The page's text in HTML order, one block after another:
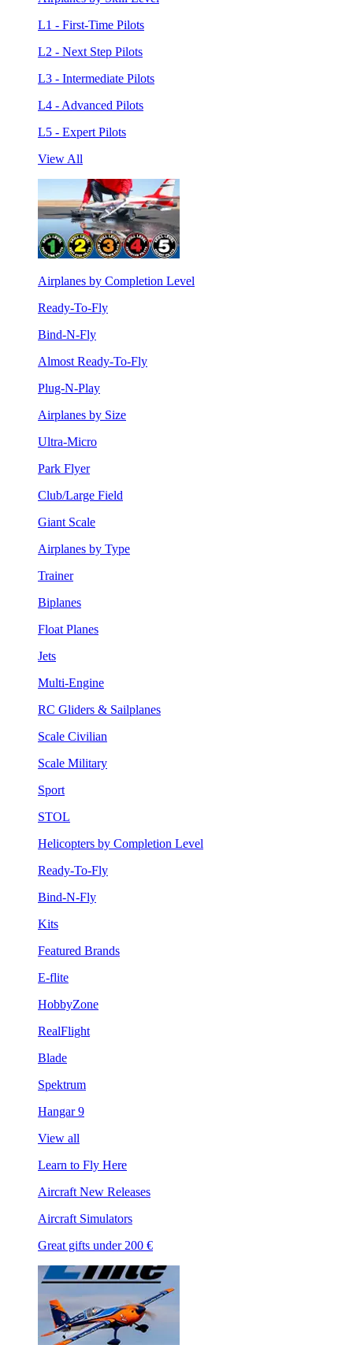
L1 - First-Time Pilots
L2 - Next Step Pilots
L3 - Intermediate Pilots
L4 - Advanced Pilots
L5 - Expert Pilots
View All
Airplanes by Completion Level
Ready-To-Fly
Bind-N-Fly
Almost Ready-To-Fly
Plug-N-Play
Airplanes by Size
Ultra-Micro
Park Flyer
Club/Large Field
Giant Scale
Airplanes by Type
Trainer
Biplanes
Float Planes
Jets
Multi-Engine
RC Gliders & Sailplanes
Scale Civilian
Scale Military
Sport
STOL
Helicopters by Completion Level
Ready-To-Fly
Bind-N-Fly
Kits
Featured Brands
E-flite
HobbyZone
RealFlight
Blade
Spektrum
Hangar 9
View all
Learn to Fly Here
Aircraft New Releases
Aircraft Simulators
Great gifts under 200 €